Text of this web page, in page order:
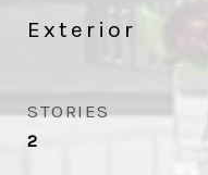
Exterior
STORIES
2